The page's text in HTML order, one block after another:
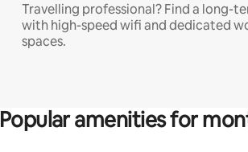
Travelling professional? Find a long-
with high-speed wifi and dedicated
spaces.
Popular amenities for